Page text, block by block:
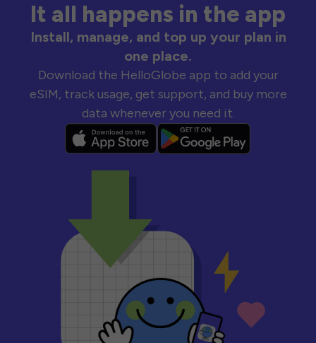
It all happens in the app
Install, manage, and top up your plan in
one place.
Download the HelloGlobe app to add your
eSIM, track usage, get support, and buy more
data whenever you need it.